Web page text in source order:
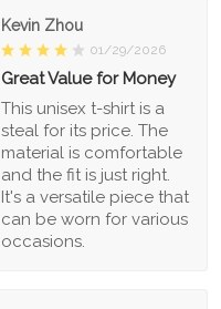
Kevin Zhou
01/29/2026
Great Value for Money
This unisex t-shirt is a
steal for its price. The
material is comfortable
and the fit is just right.
It's a versatile piece that
can be worn for various
occasions.